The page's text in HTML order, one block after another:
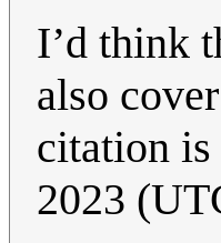
I’d think
also
citation
2023